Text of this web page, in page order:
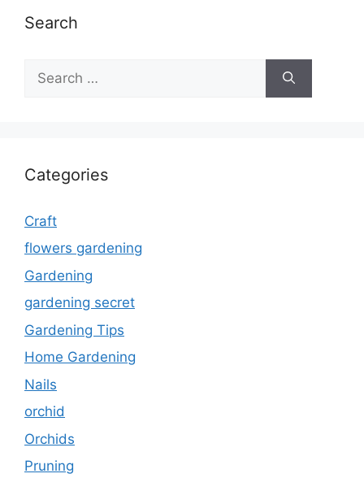
Search
for:
Categories
Craft
flowers gardening
Gardening
gardening secret
Gardening Tips
Home Gardening
Nails
orchid
Orchids
Pruning